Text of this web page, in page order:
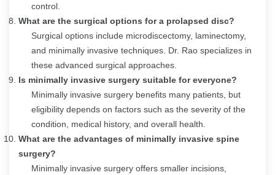
control.
What are the surgical options for a prolapsed disc?
Surgical options include microdiscectomy, laminectomy,
and minimally invasive techniques. Dr. Rao specializes in
these advanced surgical approaches.
Is minimally invasive surgery suitable for everyone?
Minimally invasive surgery benefits many patients, but
eligibility depends on factors such as the severity of the
condition, medical history, and overall health.
What are the advantages of minimally invasive spine
surgery?
Minimally invasive surgery offers smaller incisions,